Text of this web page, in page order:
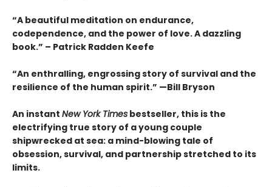
“A beautiful meditation on endurance,
codependence, and the power of love. A dazzling
book.” – Patrick Radden Keefe
“An enthralling, engrossing story of survival and the
resilience of the human spirit.” —Bill Bryson
An instant New York Times bestseller, this is the
electrifying true story of a young couple
shipwrecked at sea: a mind-blowing tale of
obsession, survival, and partnership stretched to its
limits.